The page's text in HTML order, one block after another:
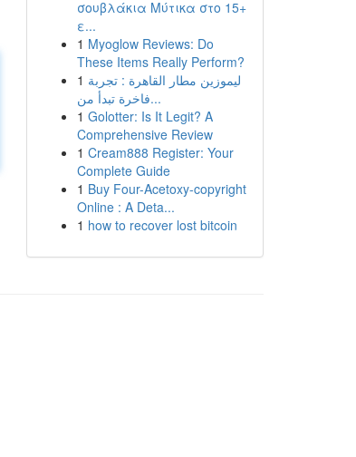
σουβλάκια Μύτικα στο 15+
ε...
1 Myoglow Reviews: Do
These Items Really Perform?
1 ليموزين مطار القاهرة : تجربة
فاخرة تبدأ من...
1 Golotter: Is It Legit? A
Comprehensive Review
1 Cream888 Register: Your
Complete Guide
1 Buy Four-Acetoxy-copyright
Online : A Deta...
1 how to recover lost bitcoin